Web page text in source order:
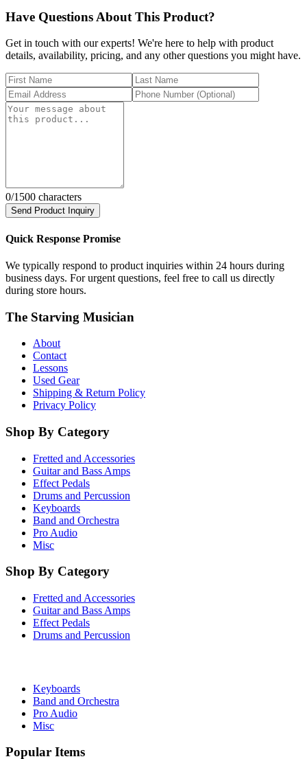
Have Questions About This Product?
Get in touch with our experts! We're here to help with product
details, availability, pricing, and any other questions you might have.
0/1500 characters
Send Product Inquiry
Quick Response Promise
We typically respond to product inquiries within 24 hours during
business days. For urgent questions, feel free to call us directly
during store hours.
The Starving Musician
About
Contact
Lessons
Used Gear
Shipping & Return Policy
Privacy Policy
Shop By Category
Fretted and Accessories
Guitar and Bass Amps
Effect Pedals
Drums and Percussion
Keyboards
Band and Orchestra
Pro Audio
Misc
Shop By Category
Fretted and Accessories
Guitar and Bass Amps
Effect Pedals
Drums and Percussion
Keyboards
Band and Orchestra
Pro Audio
Misc
Popular Items